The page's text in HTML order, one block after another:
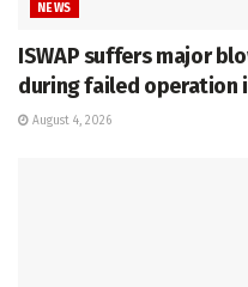
NEWS
ISWAP suffers major
during failed operation
August 4, 2026